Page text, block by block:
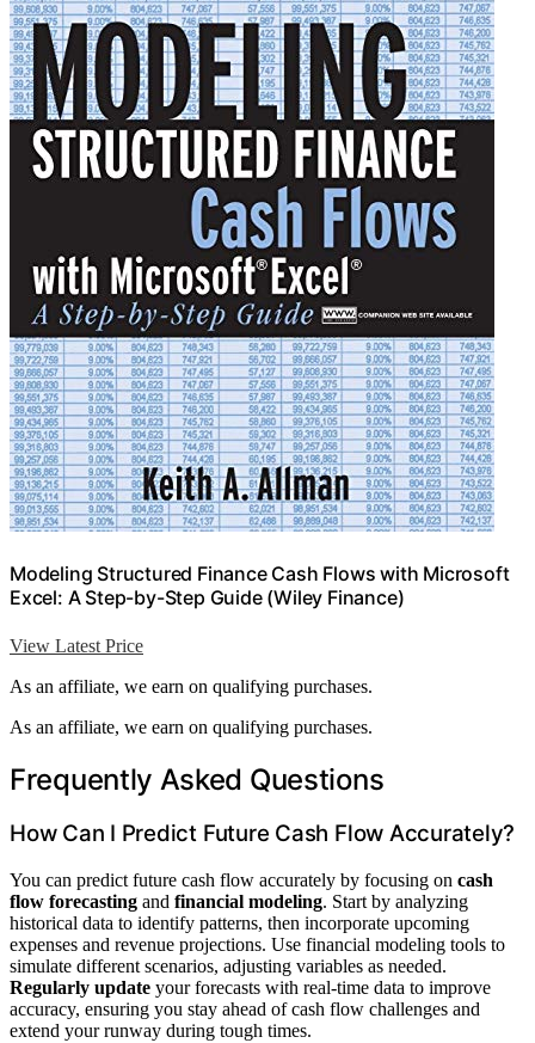
Modeling Structured Finance Cash Flows with Microsoft
Excel: A Step-by-Step Guide (Wiley Finance)
View Latest Price
As an affiliate, we earn on qualifying purchases.
As an affiliate, we earn on qualifying purchases.
Frequently Asked Questions
How Can I Predict Future Cash Flow Accurately?
You can predict future cash flow accurately by focusing on cash
flow forecasting and financial modeling. Start by analyzing
historical data to identify patterns, then incorporate upcoming
expenses and revenue projections. Use financial modeling tools to
simulate different scenarios, adjusting variables as needed.
Regularly update your forecasts with real-time data to improve
accuracy, ensuring you stay ahead of cash flow challenges and
extend your runway during tough times.